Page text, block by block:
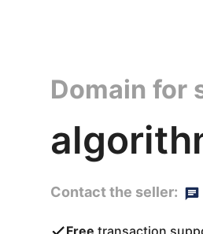
Domain for
Contact the seller:
Free transaction